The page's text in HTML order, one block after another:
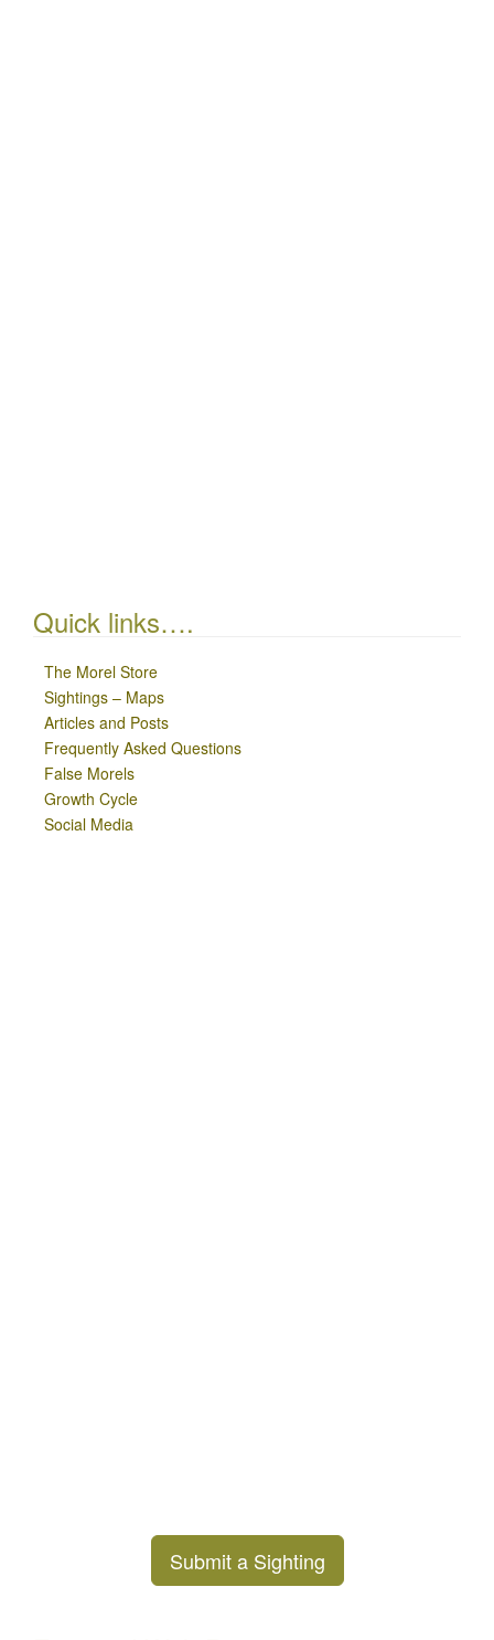
Quick links….
The Morel Store
Sightings – Maps
Articles and Posts
Frequently Asked Questions
False Morels
Growth Cycle
Social Media
Submit a Sighting